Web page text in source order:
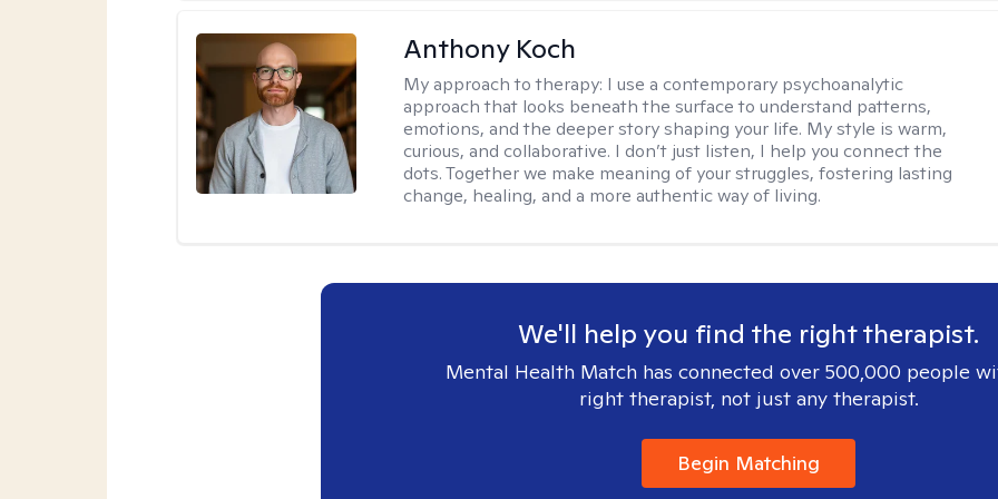
Anthony Koch
My approach to therapy: I use a contemporary psychoanalytic
approach that looks beneath the surface to understand patterns,
emotions, and the deeper story shaping your life. My style is warm,
curious, and collaborative. I don’t just listen, I help you connect the
dots. Together we make meaning of your struggles, fostering lasting
change, healing, and a more authentic way of living.
We'll help you find the right therapist.
Mental Health Match has connected over 500,000 people
right therapist, not just any therapist.
Begin Matching